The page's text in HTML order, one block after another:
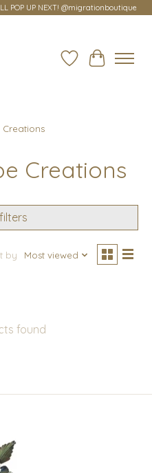
POP UP NEXT! @migrationboutique
Wish ListCart
Creations
by Most viewed
found